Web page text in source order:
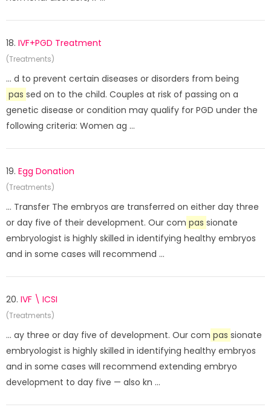
18. IVF+PGD Treatment
(Treatments)
... d to prevent certain diseases or disorders from being
pas sed on to the child. Couples at risk of passing on a
genetic disease or condition may qualify for PGD under the
following criteria: Women ag ...
19. Egg Donation
(Treatments)
... Transfer The embryos are transferred on either day three
or day five of their development. Our com pas sionate
embryologist is highly skilled in identifying healthy embryos
and in some cases will recommend ...
20. IVF \ ICSI
(Treatments)
... ay three or day five of development. Our com pas sionate
embryologist is highly skilled in identifying healthy embryos
and in some cases will recommend extending embryo
development to day five — also kn ...